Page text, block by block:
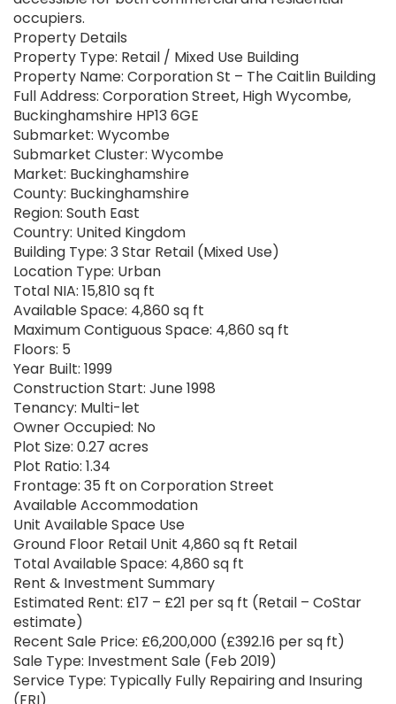
occupiers.
Property Details
Property Type: Retail / Mixed Use Building
Property Name: Corporation St – The Caitlin Building
Full Address: Corporation Street, High Wycombe,
Buckinghamshire HP13 6GE
Submarket: Wycombe
Submarket Cluster: Wycombe
Market: Buckinghamshire
County: Buckinghamshire
Region: South East
Country: United Kingdom
Building Type: 3 Star Retail (Mixed Use)
Location Type: Urban
Total NIA: 15,810 sq ft
Available Space: 4,860 sq ft
Maximum Contiguous Space: 4,860 sq ft
Floors: 5
Year Built: 1999
Construction Start: June 1998
Tenancy: Multi-let
Owner Occupied: No
Plot Size: 0.27 acres
Plot Ratio: 1.34
Frontage: 35 ft on Corporation Street
Available Accommodation
Unit Available Space Use
Ground Floor Retail Unit 4,860 sq ft Retail
Total Available Space: 4,860 sq ft
Rent & Investment Summary
Estimated Rent: £17 – £21 per sq ft (Retail – CoStar
estimate)
Recent Sale Price: £6,200,000 (£392.16 per sq ft)
Sale Type: Investment Sale (Feb 2019)
Service Type: Typically Fully Repairing and Insuring